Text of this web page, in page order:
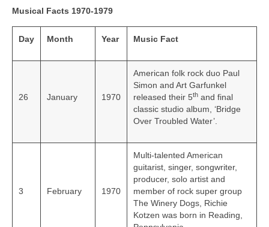
Musical Facts 1970-1979
Day Month Year Music Fact
26 January 1970
American folk rock duo Paul
Simon and Art Garfunkel
released their 5th and final
classic studio album, ‘Bridge
Over Troubled Water’.
3 February 1970
Multi-talented American
guitarist, singer, songwriter,
producer, solo artist and
member of rock super group
The Winery Dogs, Richie
Kotzen was born in Reading,